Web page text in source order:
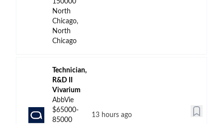
150000
North
Chicago,
North
Chicago
Technician,
R&D II
Vivarium
AbbVie
$65000-
85000
13 hours ago